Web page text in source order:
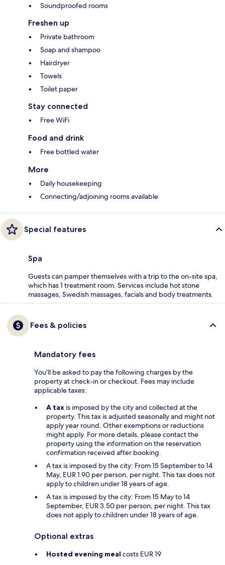
Soundproofed rooms
Freshen up
Private bathroom
Soap and shampoo
Hairdryer
Towels
Toilet paper
Stay connected
Free WiFi
Food and drink
Free bottled water
More
Daily housekeeping
Connecting/adjoining rooms available
Special features
Spa
Guests can pamper themselves with a trip to the on-site spa,
which has 1 treatment room. Services include hot stone
massages, Swedish massages, facials and body treatments.
Fees & policies
Mandatory fees
You'll be asked to pay the following charges by the
property at check-in or checkout. Fees may include
applicable taxes:
A tax is imposed by the city and collected at the
property. This tax is adjusted seasonally and might not
apply year round. Other exemptions or reductions
might apply. For more details, please contact the
property using the information on the reservation
confirmation received after booking.
A tax is imposed by the city: From 15 September to 14
May, EUR 1.90 per person, per night. This tax does not
apply to children under 18 years of age.
A tax is imposed by the city: From 15 May to 14
September, EUR 3.50 per person, per night. This tax
does not apply to children under 18 years of age.
Optional extras
Hosted evening meal costs EUR 19